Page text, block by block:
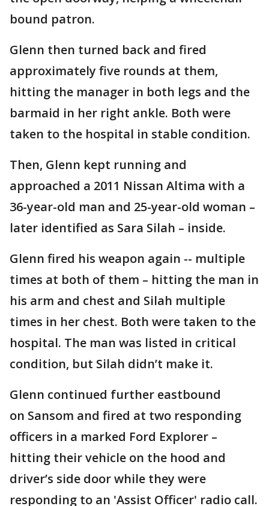
bound patron.
Glenn then turned back and fired
approximately five rounds at them,
hitting the manager in both legs and the
barmaid in her right ankle. Both were
taken to the hospital in stable condition.
Then, Glenn kept running and
approached a 2011 Nissan Altima with a
36-year-old man and 25-year-old woman –
later identified as Sara Silah – inside.
Glenn fired his weapon again -- multiple
times at both of them – hitting the man in
his arm and chest and Silah multiple
times in her chest. Both were taken to the
hospital. The man was listed in critical
condition, but Silah didn’t make it.
Glenn continued further eastbound
on Sansom and fired at two responding
officers in a marked Ford Explorer –
hitting their vehicle on the hood and
driver’s side door while they were
responding to an 'Assist Officer' radio call.